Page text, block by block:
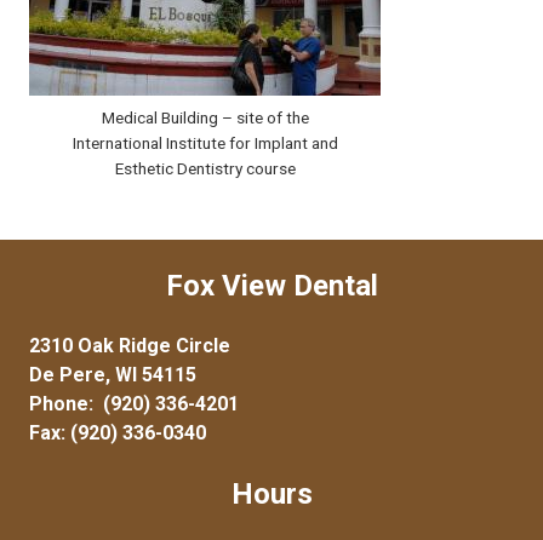
Medical Building – site of the
International Institute for Implant and
Esthetic Dentistry course
Fox View Dental
2310 Oak Ridge Circle
De Pere, WI 54115
Phone: (920) 336-4201
Fax: (920) 336-0340
Hours